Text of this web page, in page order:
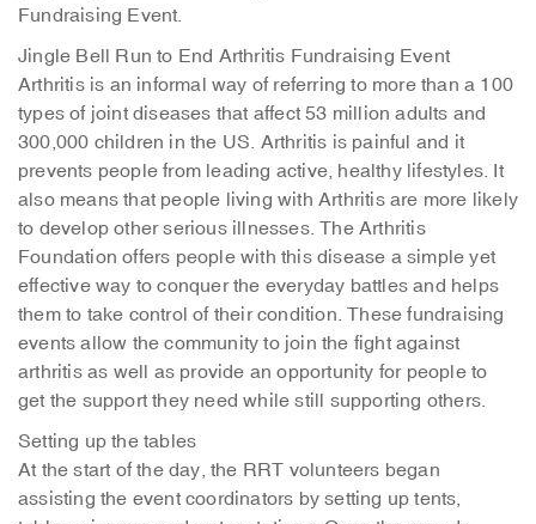
Fundraising Event.
Jingle Bell Run to End Arthritis Fundraising Event
Arthritis is an informal way of referring to more than a 100
types of joint diseases that affect 53 million adults and
300,000 children in the US. Arthritis is painful and it
prevents people from leading active, healthy lifestyles. It
also means that people living with Arthritis are more likely
to develop other serious illnesses. The Arthritis
Foundation offers people with this disease a simple yet
effective way to conquer the everyday battles and helps
them to take control of their condition. These fundraising
events allow the community to join the fight against
arthritis as well as provide an opportunity for people to
get the support they need while still supporting others.
Setting up the tables
At the start of the day, the RRT volunteers began
assisting the event coordinators by setting up tents,